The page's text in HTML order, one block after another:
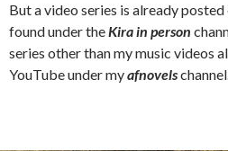
But a video series is already
found under theKira in person
series other than my music videos
YouTube under myafnovels